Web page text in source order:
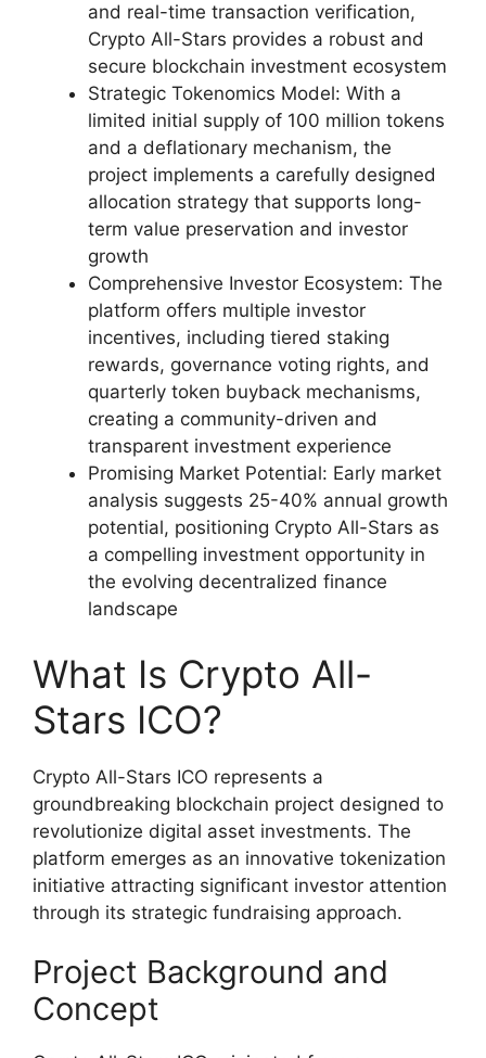
and real-time transaction verification,
Crypto All-Stars provides a robust and
secure blockchain investment ecosystem
Strategic Tokenomics Model: With a
limited initial supply of 100 million tokens
and a deflationary mechanism, the
project implements a carefully designed
allocation strategy that supports long-
term value preservation and investor
growth
Comprehensive Investor Ecosystem: The
platform offers multiple investor
incentives, including tiered staking
rewards, governance voting rights, and
quarterly token buyback mechanisms,
creating a community-driven and
transparent investment experience
Promising Market Potential: Early market
analysis suggests 25-40% annual growth
potential, positioning Crypto All-Stars as
a compelling investment opportunity in
the evolving decentralized finance
landscape
What Is Crypto All-
Stars ICO?
Crypto All-Stars ICO represents a
groundbreaking blockchain project designed to
revolutionize digital asset investments. The
platform emerges as an innovative tokenization
initiative attracting significant investor attention
through its strategic fundraising approach.
Project Background and
Concept